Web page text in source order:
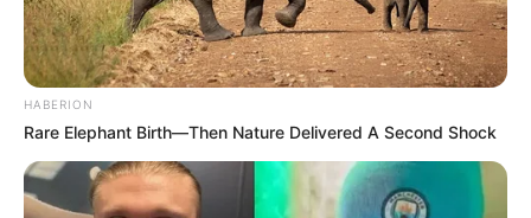
HABERION
Rare Elephant Birth—Then Nature Delivered A Second Shock